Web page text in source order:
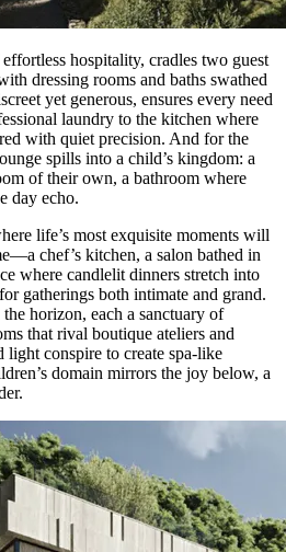
hospitality, cradles two guest
dressing rooms and baths swathed
yet generous, ensures every need
laundry to the kitchen where
with quiet precision. And for the
spills into a child’s kingdom: a
of their own, a bathroom where
day echo.
life’s most exquisite moments will
chef’s kitchen, a salon bathed in
where candlelit dinners stretch into
gatherings both intimate and grand.
horizon, each a sanctuary of
that rival boutique ateliers and
light conspire to create spa-like
domain mirrors the joy below, a